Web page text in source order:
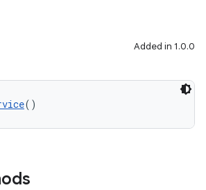
Added in 1.0.0
()